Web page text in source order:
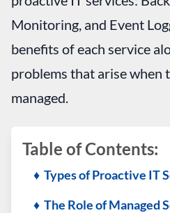
Monitoring, and Event
benefits of each service
problems that arise when
managed.
Table of Contents:
♦ Types of Proactive IT
♦ The Role of Managed